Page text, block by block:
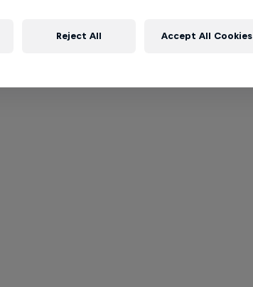
Reject All Accept All Cookies